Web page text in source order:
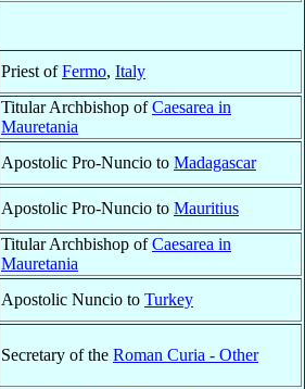
Priest ofFermo, Italy
Titular Archbishop ofCaesarea in
Mauretania
Apostolic Pro-Nuncio to Madagascar
Apostolic Pro-Nuncio to Mauritius
Titular Archbishop ofCaesarea in
Mauretania
Apostolic Nuncio to Turkey
Secretary of the Roman Curia - Other